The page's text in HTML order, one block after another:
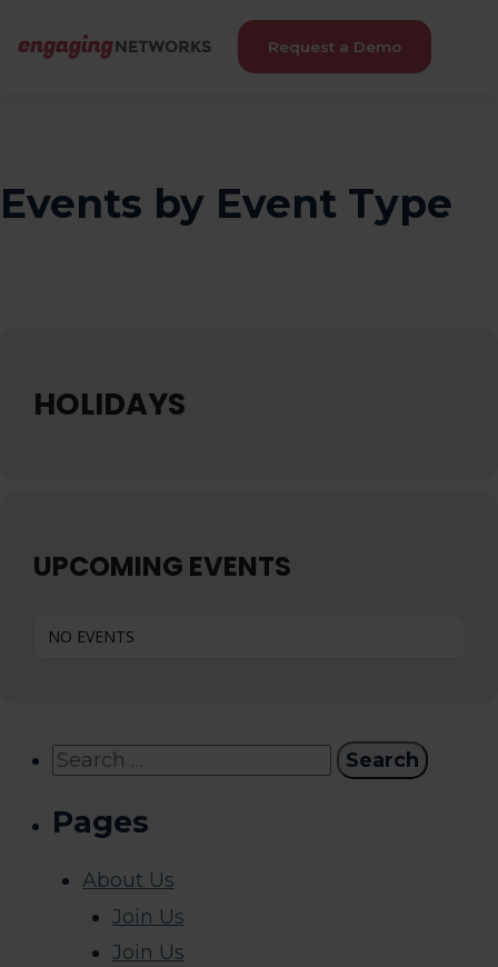
Request a Demo
Events by Event Type
HOLIDAYS
UPCOMING EVENTS
NO EVENTS
Search
Pages
About Us
Join Us
Join Us